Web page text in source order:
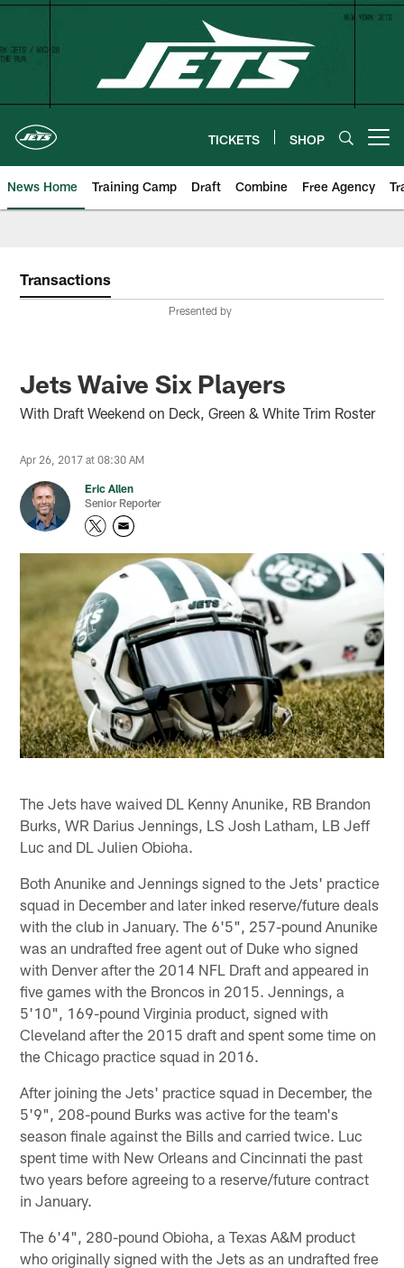
Skip
content
TICKETS SHOP
News Home Training Camp Draft Combine Free Agency
Transactions
Presented by
Jets Waive Six Players
With Draft Weekend on Deck, Green & White Trim Roster
Apr 26, 2017 at 08:30 AM
Eric Allen
Senior Reporter
The Jets have waived DL Kenny Anunike, RB Brandon
Burks, WR Darius Jennings, LS Josh Latham, LB Jeff
Luc and DL Julien Obioha.
Both Anunike and Jennings signed to the Jets' practice
squad in December and later inked reserve/future deals
with the club in January. The 6'5", 257-pound Anunike
was an undrafted free agent out of Duke who signed
with Denver after the 2014 NFL Draft and appeared in
five games with the Broncos in 2015. Jennings, a
5'10", 169-pound Virginia product, signed with
Cleveland after the 2015 draft and spent some time on
the Chicago practice squad in 2016.
After joining the Jets' practice squad in December, the
5'9", 208-pound Burks was active for the team's
season finale against the Bills and carried twice. Luc
spent time with New Orleans and Cincinnati the past
two years before agreeing to a reserve/future contract
in January.
The 6'4", 280-pound Obioha, a Texas A&M product
who originally signed with the Jets as an undrafted free